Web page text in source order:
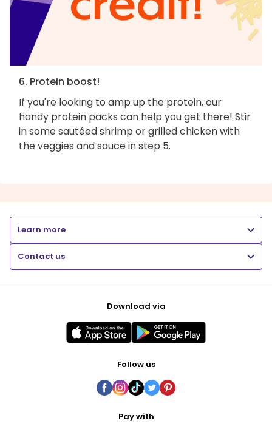
6. Protein boost!
If you're looking to amp up the protein, our
handy protein packs can help you get there! Stir
in some sautéed shrimp or grilled chicken with
the veggies and sauce in step 5.
Learn more
Contact us
Download via
Follow us
Pay with